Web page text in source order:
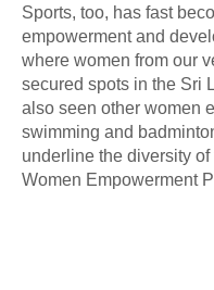
Sports, too, has fast
empowerment and
where women from our
secured spots in the Sri
also seen other women
swimming and
underline the diversity
Women Empowerment